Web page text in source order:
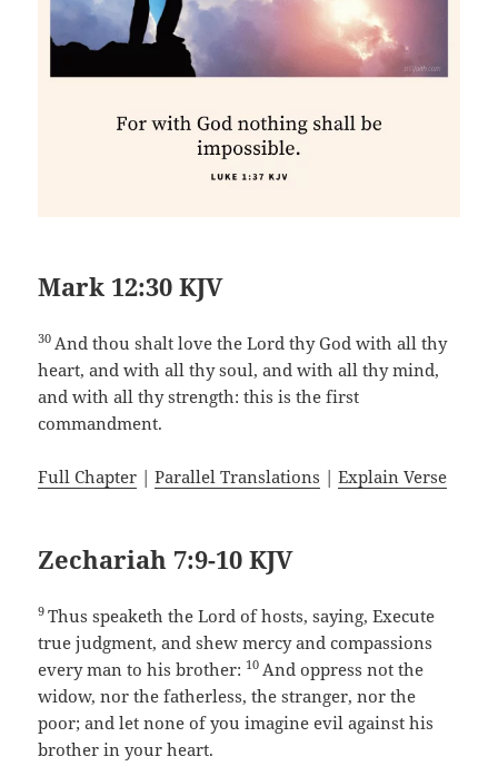
Mark 12:30 KJV
30 And thou shalt love the Lord thy God with all thy
heart, and with all thy soul, and with all thy mind,
and with all thy strength: this is the first
commandment.
Full Chapter |Parallel Translations |Explain Verse
Zechariah 7:9-10 KJV
9Thus speaketh the Lord of hosts, saying, Execute
true judgment, and shew mercy and compassions
every man to his brother: 10 And oppress not the
widow, nor the fatherless, the stranger, nor the
poor; and let none of you imagine evil against his
brother in your heart.